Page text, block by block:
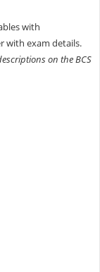
with
with exam details.
on the BCS